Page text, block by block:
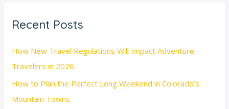
Recent Posts
How New Travel Regulations Will Impact Adventure
Travelers in 2026
How to Plan the Perfect Long Weekend in Colorado’s
Mountain Towns